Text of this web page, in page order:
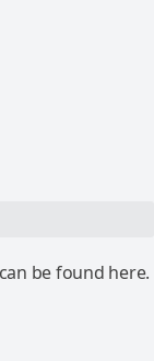
be found here.